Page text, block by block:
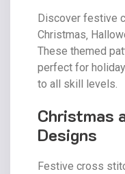
Discover festive
Christmas‚
These themed
perfect for
to all skill levels.
Christmas
Designs
Festive cross